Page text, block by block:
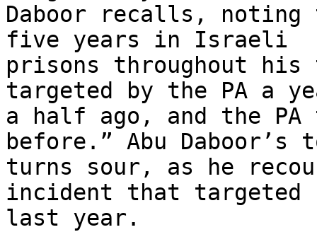
Daboor recalls, noting
five years in Israeli
prisons throughout
targeted by the PA a
a half ago, and the
before.” Abu Daboor’s
turns sour, as he
incident that targeted
last year.